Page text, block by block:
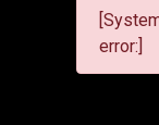
error:]